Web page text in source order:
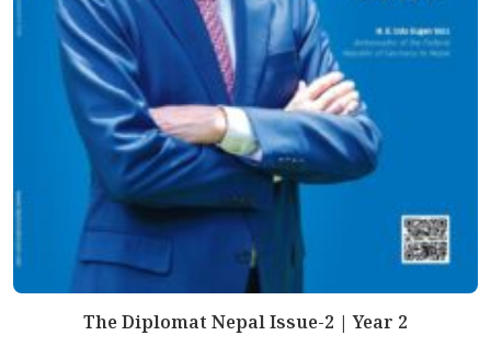
The Diplomat Nepal Issue-2 | Year 2